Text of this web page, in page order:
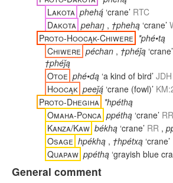
Lakota phehą́ ‘crane’ RTC
Dakota pehaŋ , †phehą ‘crane’
Proto-Hoocąk-Chiwere *phé•tą
Chiwere péchan , †phéǰą ‘crane’
†phéǰą
Otoe phé•dą ‘a kind of bird’ JDH
Hoocąk peeǰą́ ‘crane (fowl)’
Proto-Dhegiha *hpéthą
Omaha-Ponca ppéthą ‘crane’ RR
Kanza/Kaw békhą ‘crane’ RR ,
Osage hpékhą , †hpétxą ‘crane’
Quapaw ppéthą ‘grayish blue
General comment